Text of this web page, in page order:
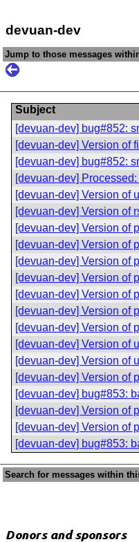
devuan-dev
Jump to those messages
Subject
[devuan-dev] bug#852:
[devuan-dev] Version of
[devuan-dev] bug#852:
[devuan-dev]
[devuan-dev] Version of
[devuan-dev] Version of
[devuan-dev] Version of
[devuan-dev] Version of
[devuan-dev] Version of
[devuan-dev] Version of
[devuan-dev] Version of
[devuan-dev] Version of
[devuan-dev] Version of
[devuan-dev] Version of
[devuan-dev] Version of
[devuan-dev] Version of
[devuan-dev] bug#853:
[devuan-dev] Version of
[devuan-dev] Version of
[devuan-dev] bug#853:
Search for messages within